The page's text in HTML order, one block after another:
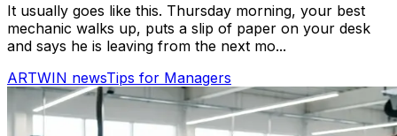
It usually goes like this. Thursday morning, your best
mechanic walks up, puts a slip of paper on your desk
and says he is leaving from the next mo...
ARTWIN newsTips for Managers